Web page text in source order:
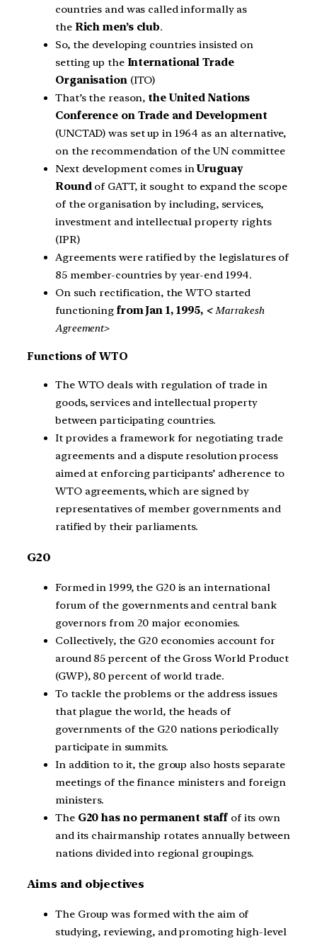
countries and was called informally as
the Rich men’s club.
So, the developing countries insisted on
setting up the International Trade
Organisation(ITO)
That’s the reason, the United Nations
Conference on Trade and Development
(UNCTAD) was set up in 1964 as an alternative,
on the recommendation of the UN committee
Next development comes inUruguay
Roundof GATT, it sought to expand the scope
of the organisation by including, services,
investment and intellectual property rights
(IPR)
Agreements were ratified by the legislatures of
85 member-countries by year-end 1994.
On such rectification, the WTO started
functioning from Jan 1, 1995, <Marrakesh
Agreement>
Functions of WTO
The WTO deals with regulation of trade in
goods, services and intellectual property
between participating countries.
It provides a framework for negotiating trade
agreements and a dispute resolution process
aimed at enforcing participants’ adherence to
WTO agreements, which are signed by
representatives of member governments and
ratified by their parliaments.
G20
Formed in 1999, the G20 is an international
forum of the governments and central bank
governors from 20 major economies.
Collectively, the G20 economies account for
around 85 percent of the Gross World Product
(GWP), 80 percent of world trade.
To tackle the problems or the address issues
that plague the world, the heads of
governments of the G20 nations periodically
participate in summits.
In addition to it, the group also hosts separate
meetings of the finance ministers and foreign
ministers.
TheG20 has no permanent staff of its own
and its chairmanship rotates annually between
nations divided into regional groupings.
Aims and objectives
The Group was formed with the aim of
studying, reviewing, and promoting high-level